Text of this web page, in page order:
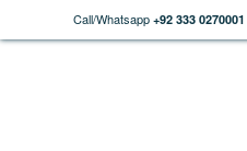
Call/Whatsapp +92 333 0270001